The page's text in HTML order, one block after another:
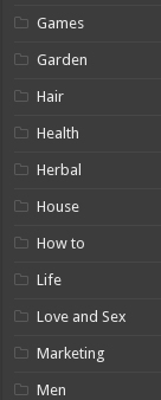
Games
Garden
Hair
Health
Herbal
House
How to
Life
Love and Sex
Marketing
Men